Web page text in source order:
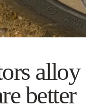
alloy
better